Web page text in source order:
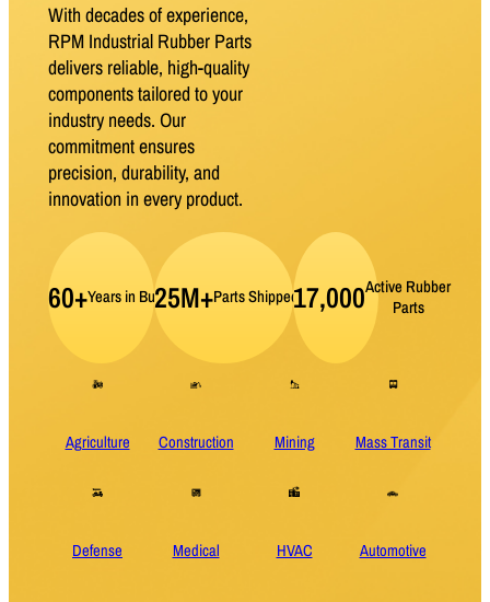
With decades of experience,
RPM Industrial Rubber Parts
delivers reliable, high-quality
components tailored to your
industry needs. Our
commitment ensures
precision, durability, and
innovation in every product.
60+Years in Business
25M+Parts Shipped per Year
17,000Active Rubber
Parts
Agriculture Construction Mining Mass Transit
Defense Medical HVAC Automotive